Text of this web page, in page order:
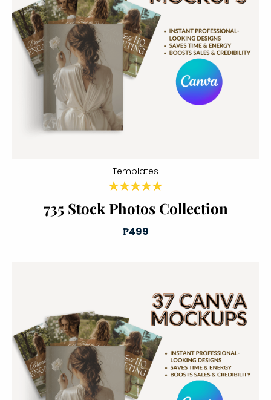
Templates
735 Stock Photos Collection
₱499